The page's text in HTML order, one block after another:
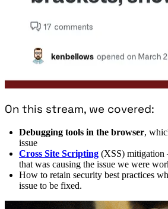
On this stream, we covered:
Debugging tools in the browser,
issue
Cross Site Scripting (XSS) mitigation
that was causing the issue we were
How to retain security best practices
issue to be fixed.